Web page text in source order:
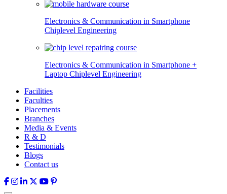
Electronics & Communication in Smartphone
Chiplevel Engineering
Electronics & Communication in Smartphone +
Laptop Chiplevel Engineering
Facilities
Faculties
Placements
Branches
Media & Events
R & D
Testimonials
Blogs
Contact us